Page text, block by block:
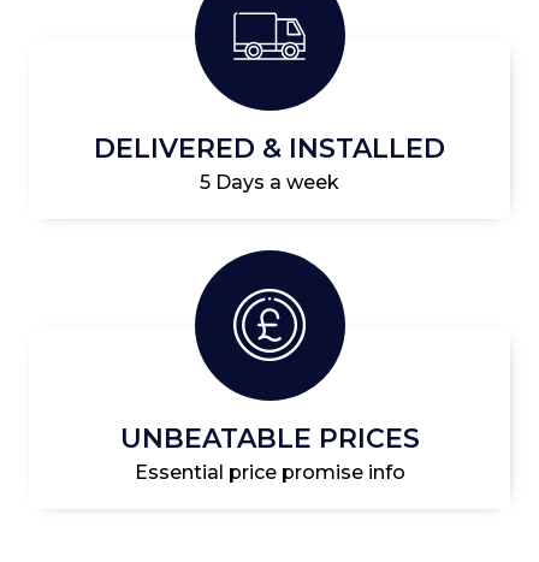
DELIVERED & INSTALLED
5 Days a week
UNBEATABLE PRICES
Essential price promise info